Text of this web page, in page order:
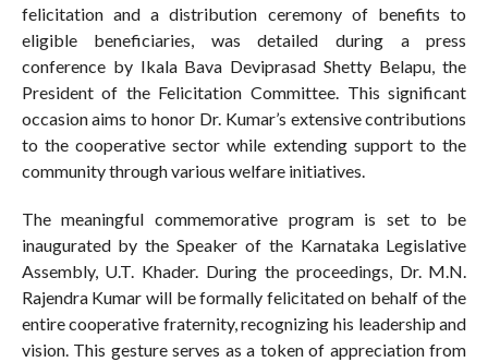
felicitation and a distribution ceremony of benefits to
eligible beneficiaries, was detailed during a press
conference by Ikala Bava Deviprasad Shetty Belapu, the
President of the Felicitation Committee. This significant
occasion aims to honor Dr. Kumar’s extensive contributions
to the cooperative sector while extending support to the
community through various welfare initiatives.
The meaningful commemorative program is set to be
inaugurated by the Speaker of the Karnataka Legislative
Assembly, U.T. Khader. During the proceedings, Dr. M.N.
Rajendra Kumar will be formally felicitated on behalf of the
entire cooperative fraternity, recognizing his leadership and
vision. This gesture serves as a token of appreciation from